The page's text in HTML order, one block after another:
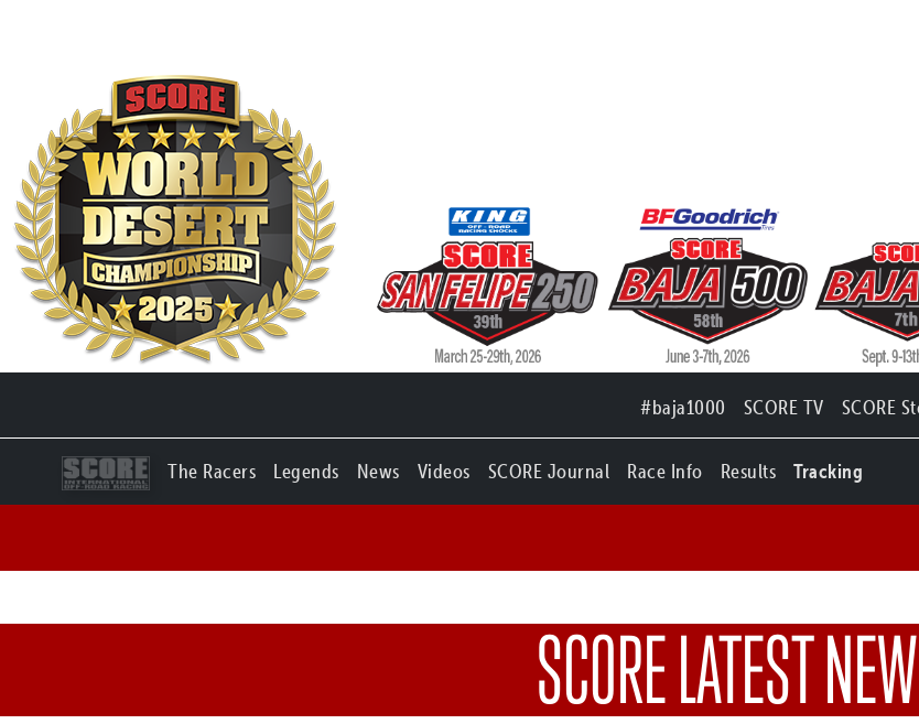
#baja1000 SCORE TV SCORE
The Racers Legends News Videos SCORE Journal Race Info Results Tracking
SCORE LATEST